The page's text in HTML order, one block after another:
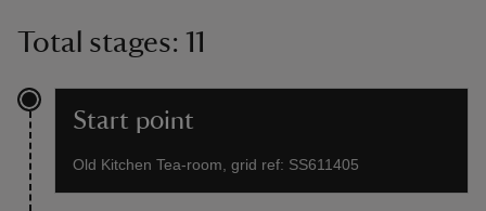
Total stages: 11
Start point
Old Kitchen Tea-room, grid ref: SS611405